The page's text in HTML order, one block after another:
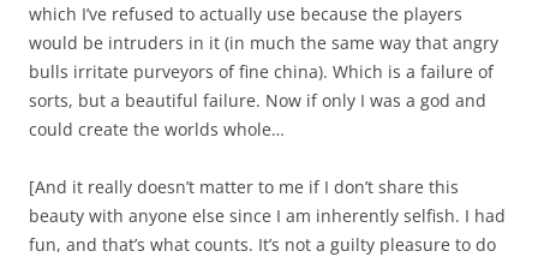
which I’ve refused to actually use because the players
would be intruders in it (in much the same way that angry
bulls irritate purveyors of fine china). Which is a failure of
sorts, but a beautiful failure. Now if only I was a god and
could create the worlds whole…
[And it really doesn’t matter to me if I don’t share this
beauty with anyone else since I am inherently selfish. I had
fun, and that’s what counts. It’s not a guilty pleasure to do